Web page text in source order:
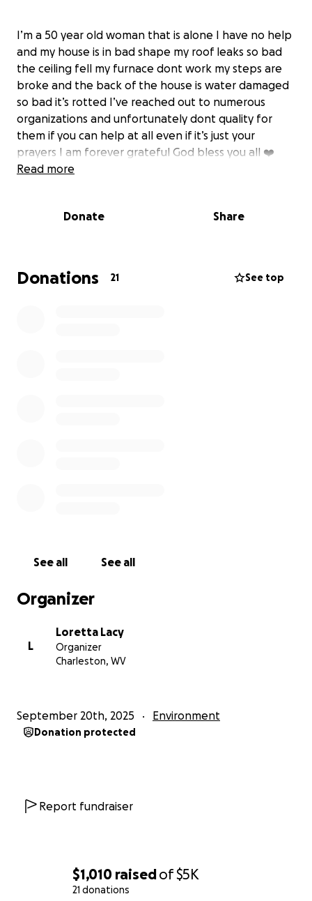
$1,010 raisedof$5K
21 donations
I’m a 50 year old woman that is alone I have no help
and my house is in bad shape my roof leaks so bad
the ceiling fell my furnace dont work my steps are
broke and the back of the house is water damaged
so bad it’s rotted I’ve reached out to numerous
organizations and unfortunately dont quality for
them if you can help at all even if it’s just your
prayers I am forever grateful God bless you all ❤️
Read more
Donate Share
Donations 21 See top
See all See all
Organizer
L
Loretta Lacy
Organizer
Charleston, WV
September 20th, 2025 Environment
Donation protected
Report fundraiser